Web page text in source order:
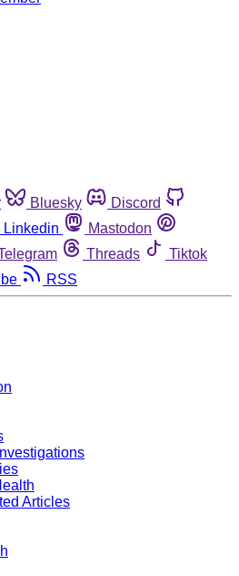
Bluesky
Discord
Linkedin
Mastodon
Threads
Tiktok
RSS
Articles